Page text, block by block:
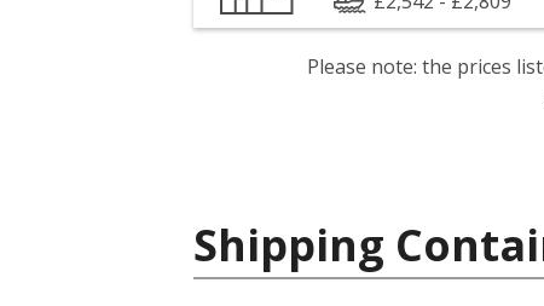
Please note: the prices
Shipping